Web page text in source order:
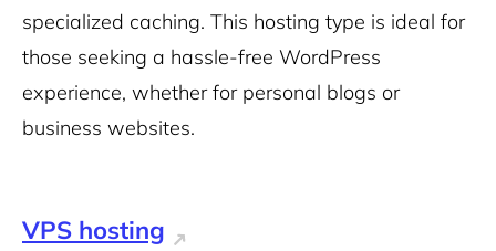
specialized caching. This hosting type is ideal for
those seeking a hassle-free WordPress
experience, whether for personal blogs or
business websites.
VPS hosting